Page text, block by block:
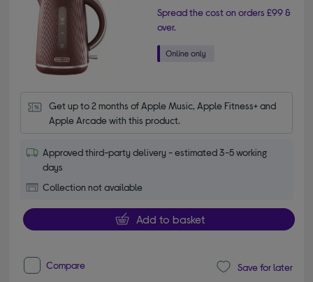
Spread the cost on orders £99 &
over.
Get up to 2 months of Apple Music, Apple Fitness+ and
Apple Arcade with this product.
Approved third-party delivery - estimated 3-5 working
days
Collection not available
Add to basket
Compare Save for later